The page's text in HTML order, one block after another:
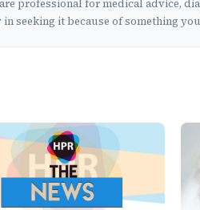
professional for medical advice,
seeking it because of something